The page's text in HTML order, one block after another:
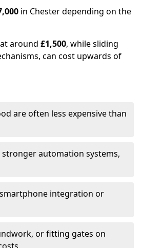
in Chester depending on the
around £1,500, while sliding
can cost upwards of
are often less expensive than
automation systems,
integration or
or fitting gates on